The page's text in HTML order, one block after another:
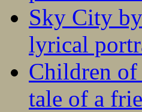
Sky City
lyrical
Children
tale of a